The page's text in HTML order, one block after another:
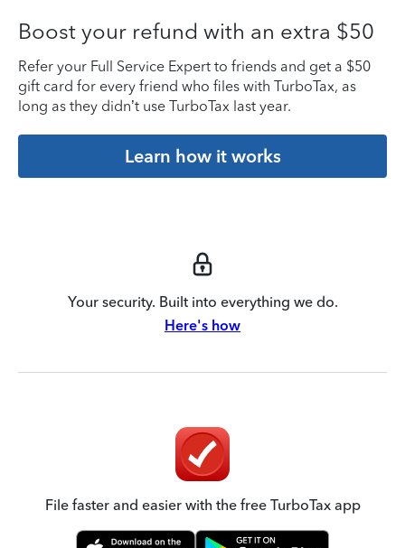
Boost your refund with an extra $50
Refer your Full Service Expert to friends and get a $50
gift card for every friend who files with TurboTax, as
long as they didn’t use TurboTax last year.
Learn how it works
Your security. Built into everything we do.
Here's how
File faster and easier with the free TurboTax app